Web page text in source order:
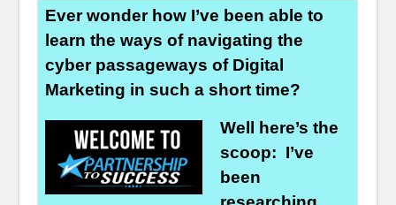
Ever wonder how I’ve been able to
learn the ways of navigating the
cyber passageways of Digital
Marketing in such a short time?
Well here’s the
scoop: I’ve
been